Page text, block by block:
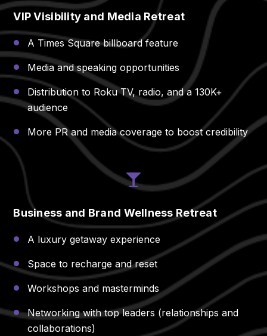
VIP Visibility and Media Retreat
A Times Square billboard feature
Media and speaking opportunities
Distribution to Roku TV, radio, and a 130K+
audience
More PR and media coverage to boost credibility
Business and Brand Wellness Retreat
A luxury getaway experience
Space to recharge and reset
Workshops and masterminds
Networking with top leaders (relationships and
collaborations)